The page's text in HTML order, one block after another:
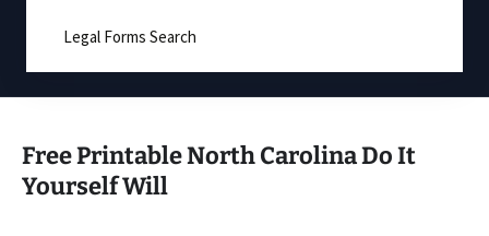
Legal Forms Search
Free Printable North Carolina Do It
Yourself Will